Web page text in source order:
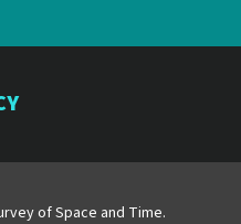
of Space and Time.